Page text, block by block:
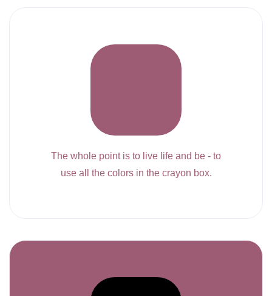
The whole point is to live life and be - to
use all the colors in the crayon box.